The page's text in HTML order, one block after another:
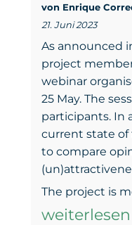
to
von Enrique
21. Juni 2023
As announced
project
webinar
25 May. The
participants. In
current state of
to compare
The project is
weiterlesen